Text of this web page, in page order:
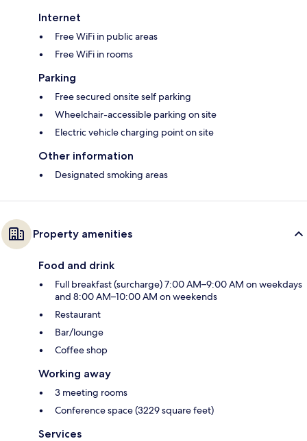
Internet
Free WiFi in public areas
Free WiFi in rooms
Parking
Free secured onsite self parking
Wheelchair-accessible parking on site
Electric vehicle charging point on site
Other information
Designated smoking areas
Property amenities
Food and drink
Full breakfast (surcharge) 7:00 AM–9:00 AM on weekdays
and 8:00 AM–10:00 AM on weekends
Restaurant
Bar/lounge
Coffee shop
Working away
3 meeting rooms
Conference space (3229 square feet)
Services